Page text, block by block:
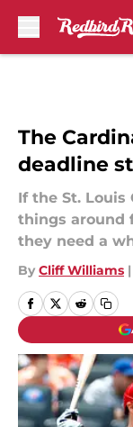
The
deadline
If the St.
things around
they need a
By Cliff Williams |